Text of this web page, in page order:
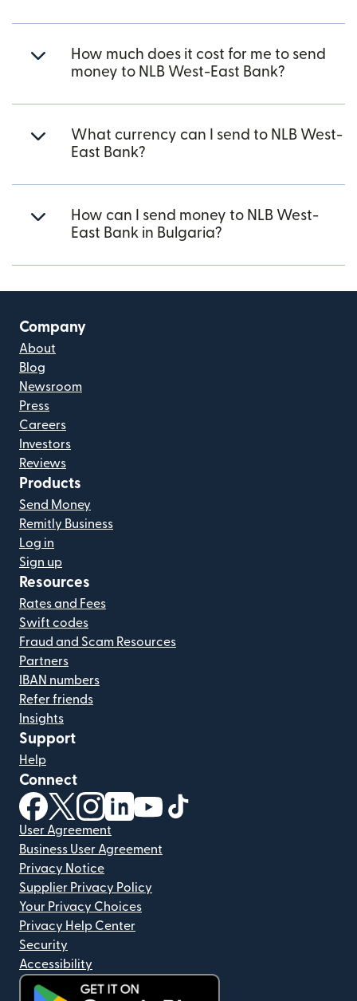
How much does it cost for me to send
money to NLB West-East Bank?
What currency can I send to NLB West-
East Bank?
How can I send money to NLB West-
East Bank in Bulgaria?
Company
About
Blog
Newsroom
Press
Careers
Investors
Reviews
Products
Send Money
Remitly Business
Log in
Sign up
Resources
Rates and Fees
Swift codes
Fraud and Scam Resources
Partners
IBAN numbers
Refer friends
Insights
Support
Help
Connect
(opens in new window)
(opens in new window)
(opens in new window)
(opens in new window)
(opens in new window)
User Agreement
Business User Agreement
Privacy Notice
Supplier Privacy Policy
Your Privacy Choices
Privacy Help Center
Security
Accessibility